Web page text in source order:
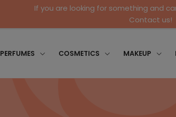
If you are looking for something and
Contact us!
PERFUMES COSMETICS MAKEUP